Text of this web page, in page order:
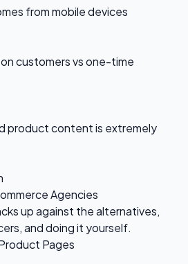
from mobile devices
customers vs one-time
product content is extremely
Agencies
up against the alternatives,
and doing it yourself.
Pages